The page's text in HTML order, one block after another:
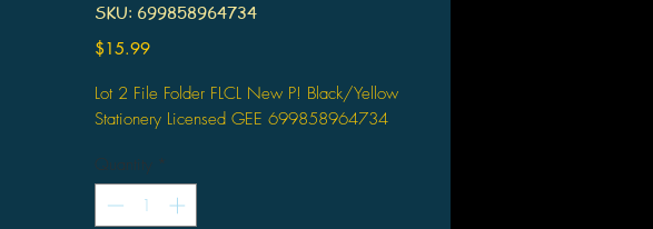
SKU: 699858964734
$15.99Price
Lot 2 File Folder FLCL New P! Black/Yellow
Stationery Licensed GEE 699858964734
Quantity *